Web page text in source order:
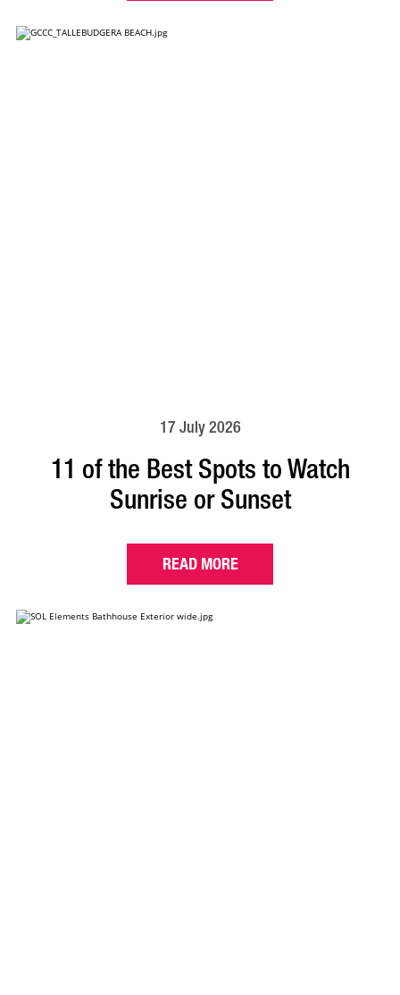
17 July 2026
11 of the Best Spots to Watch
Sunrise or Sunset
READ MORE